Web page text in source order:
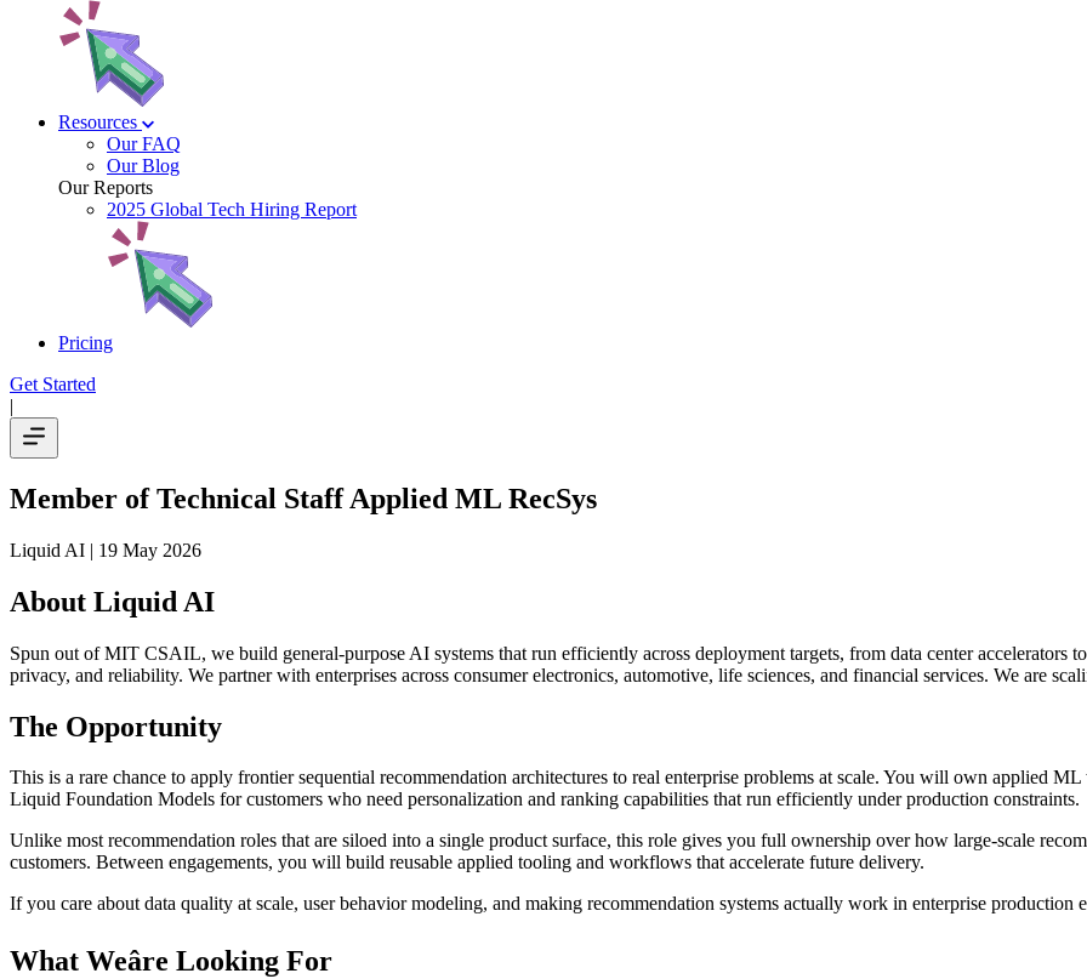
Resources
Our FAQ
Our Blog
Our Reports
2025 Global Tech Hiring Report
Pricing
Get Started
|
Member of Technical Staff Applied ML RecSys
Liquid AI | 19 May 2026
About Liquid AI
Spun out of MIT CSAIL, we build general-purpose AI systems that run efficiently across deployment targets, from data center accelerators
privacy, and reliability. We partner with enterprises across consumer electronics, automotive, life sciences, and financial services. We are
The Opportunity
This is a rare chance to apply frontier sequential recommendation architectures to real enterprise problems at scale. You will own applied
Liquid Foundation Models for customers who need personalization and ranking capabilities that run efficiently under production constraints.
Unlike most recommendation roles that are siloed into a single product surface, this role gives you full ownership over how large-scale
customers. Between engagements, you will build reusable applied tooling and workflows that accelerate future delivery.
If you care about data quality at scale, user behavior modeling, and making recommendation systems actually work in enterprise production
What Weâre Looking For